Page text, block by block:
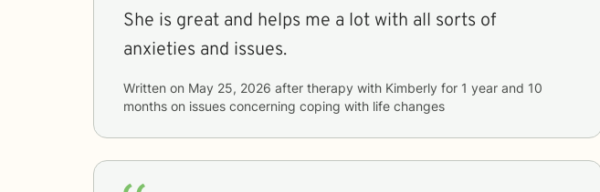
She is great and helps me a lot with all sorts of
anxieties and issues.
Written on May 25, 2026 after therapy with Kimberly for 1 year and 10
months on issues concerning coping with life changes